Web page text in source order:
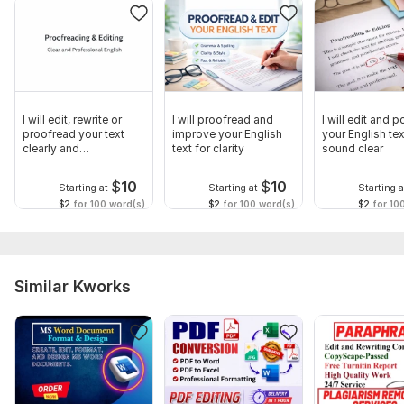
Scope of this kwork: 500 words
I will edit, rewrite or
proofread your text
clearly and
Starting at $10
$2 for 100 word(s)
I will proofread and
improve your English
text for clarity
Starting at $10
$2 for 100 word(s)
I will edit and
your English
sound clear
Starting
$2 for
Similar Kworks